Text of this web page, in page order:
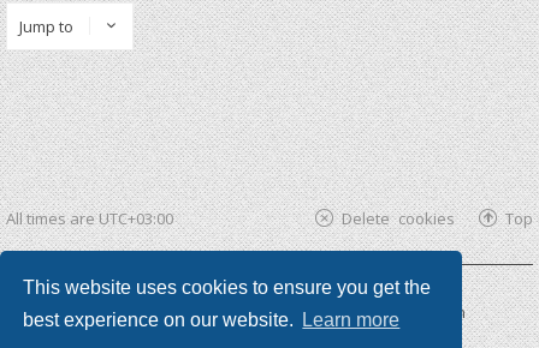
This website uses cookies to ensure you get the
best experience on our website.
Learn more
Jump to
All times areUTC+03:00 Top
Delete cookies
Powered by phpBB ®| phpBB3 theme byKomiDesign